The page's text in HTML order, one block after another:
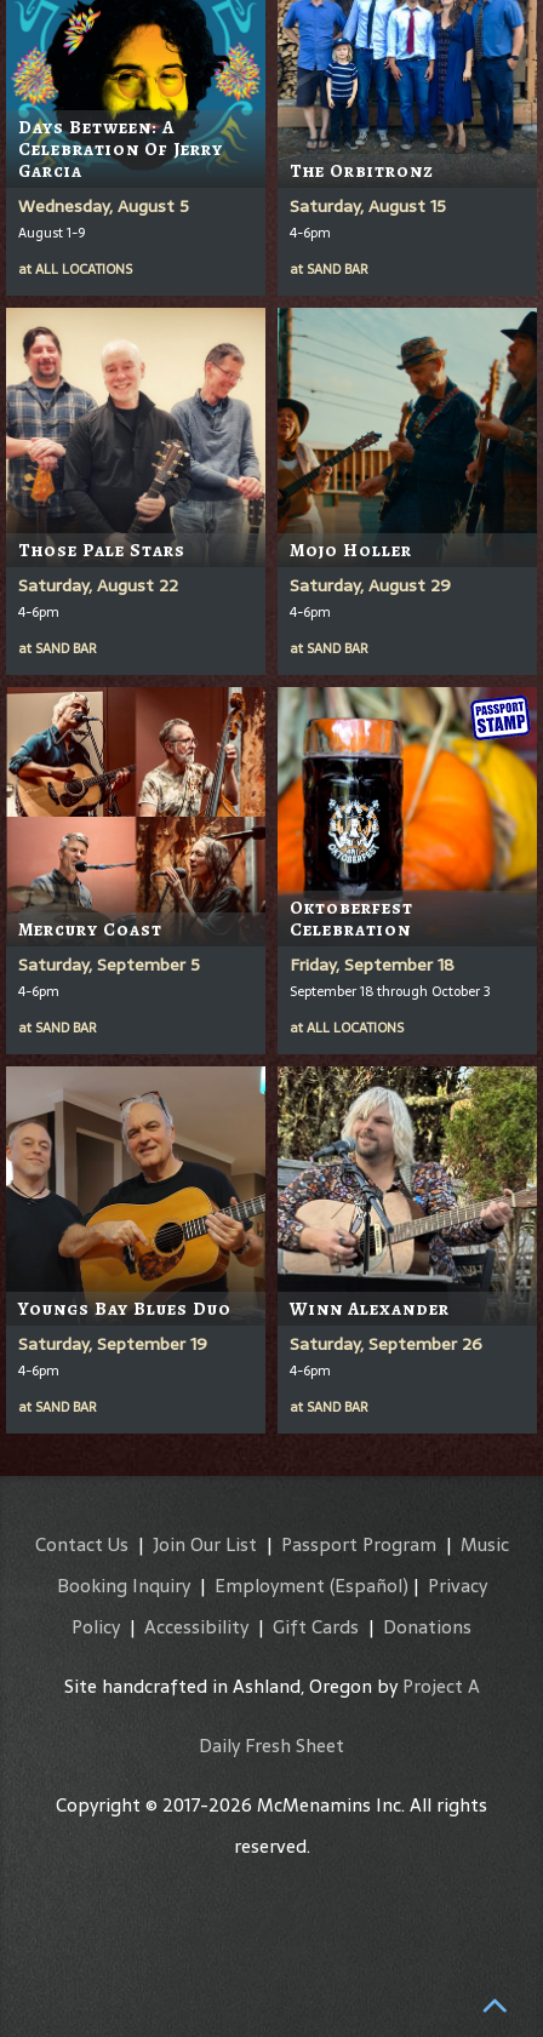
Days Between: A
Celebration Of Jerry
Garcia
Wednesday, August 5
August 1-9
atALL LOCATIONS
The Orbitronz
Saturday, August 15
4-6pm
at SAND BAR
Those Pale Stars
Saturday, August 22
4-6pm
at SAND BAR
Mojo Holler
Saturday, August 29
4-6pm
at SAND BAR
Mercury Coast
Saturday, September 5
4-6pm
at SAND BAR
Oktoberfest
Celebration
Friday, September 18
September 18 through October 3
atALL LOCATIONS
Youngs Bay Blues Duo
Saturday, September 19
4-6pm
at SAND BAR
Winn Alexander
Saturday, September 26
4-6pm
at SAND BAR
Contact Us | Join Our List | Passport Program| Music
Booking Inquiry| Employment (Español) | Privacy
Policy | Accessibility | Gift Cards | Donations
Site handcrafted in Ashland, Oregon byProject A
Daily Fresh Sheet
Copyright © 2017-2026 McMenamins Inc. All rights
reserved.